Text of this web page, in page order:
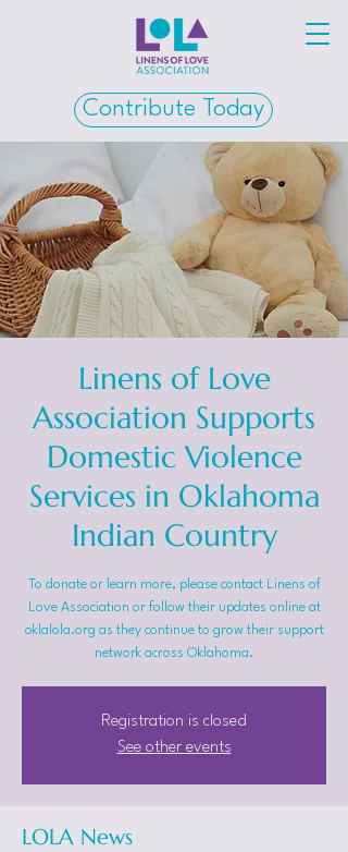
Contribute Today
Linens of Love
Association Supports
Domestic Violence
Services in Oklahoma
Indian Country
To donate or learn more, please contact Linens of
Love Association or follow their updates online at
oklalola.org as they continue to grow their support
network across Oklahoma.
Registration is closed
See other events
LOLA News